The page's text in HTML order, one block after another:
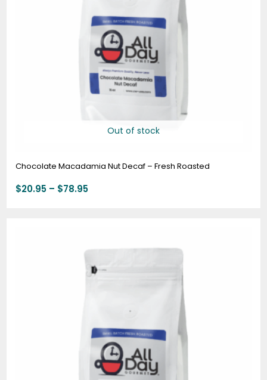
Out of stock
Chocolate Macadamia Nut Decaf – Fresh Roasted
$20.95 – $78.95
$74.95